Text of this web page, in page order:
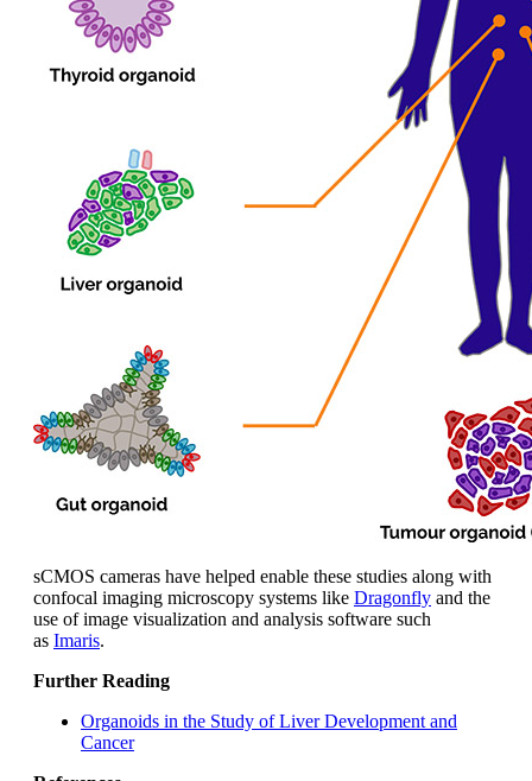
sCMOS cameras have helped enable these studies along with
confocal imaging microscopy systems like Dragonfly and the
use of image visualization and analysis software such
as Imaris.
Further Reading
Organoids in the Study of Liver Development and
Cancer